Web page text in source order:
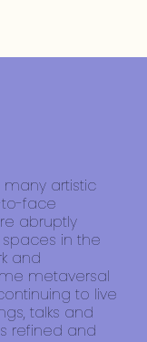
artistic
to-face
abruptly
in the
and
metaversal
to live
talks and
refined and